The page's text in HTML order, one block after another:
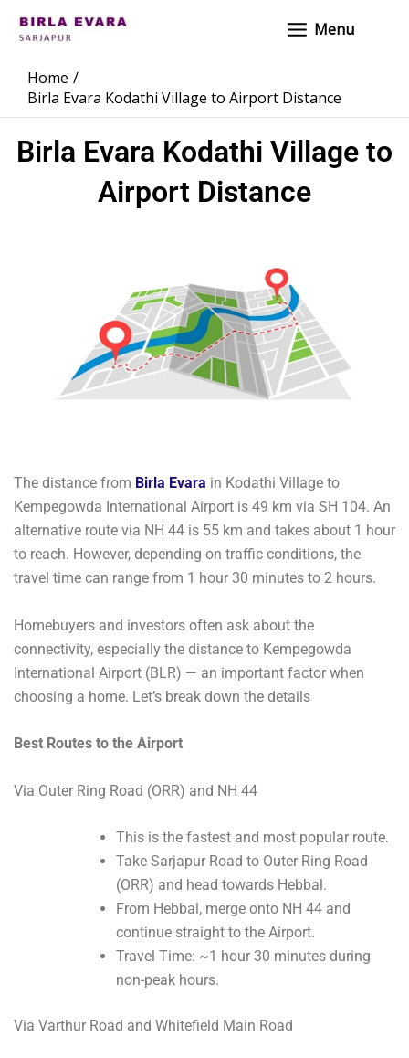
MenuMenu
Home
Birla Evara Kodathi Village to Airport Distance
Birla Evara Kodathi Village to
Airport Distance
The distance from Birla Evara in Kodathi Village to
Kempegowda International Airport is 49 km via SH 104. An
alternative route via NH 44 is 55 km and takes about 1 hour
to reach. However, depending on traffic conditions, the
travel time can range from 1 hour 30 minutes to 2 hours.
Homebuyers and investors often ask about the
connectivity, especially the distance to Kempegowda
International Airport (BLR) — an important factor when
choosing a home. Let’s break down the details
Best Routes to the Airport
Via Outer Ring Road (ORR) and NH 44
This is the fastest and most popular route.
Take Sarjapur Road to Outer Ring Road
(ORR) and head towards Hebbal.
From Hebbal, merge onto NH 44 and
continue straight to the Airport.
Travel Time: ~1 hour 30 minutes during
non-peak hours.
Via Varthur Road and Whitefield Main Road